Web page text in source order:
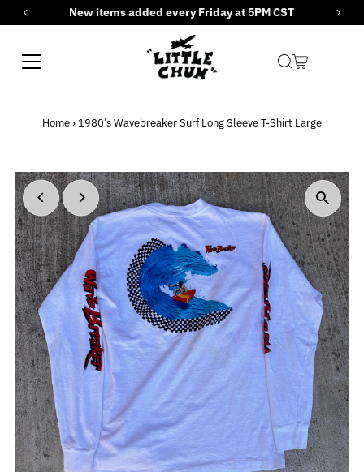
Skip to contentNew items added every Friday at 5PM CST
Home› 1980’s Wavebreaker Surf Long Sleeve T-Shirt Large